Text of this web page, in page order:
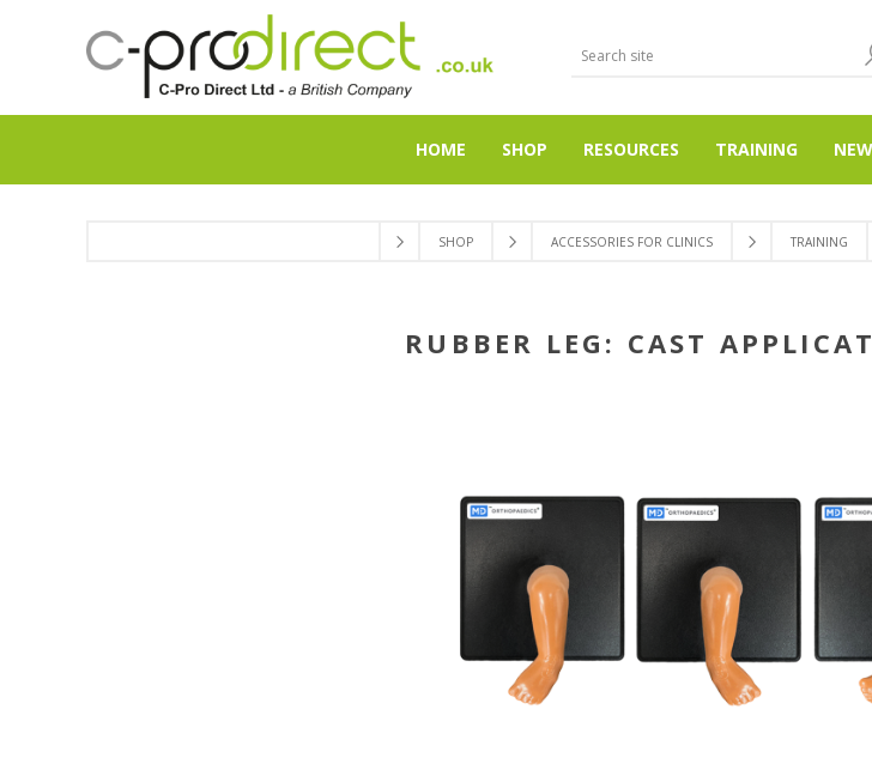
HOME SHOP RESOURCES TRAINING
SHOP ACCESSORIES FOR CLINICS TRAINING
RUBBER LEG: CAST